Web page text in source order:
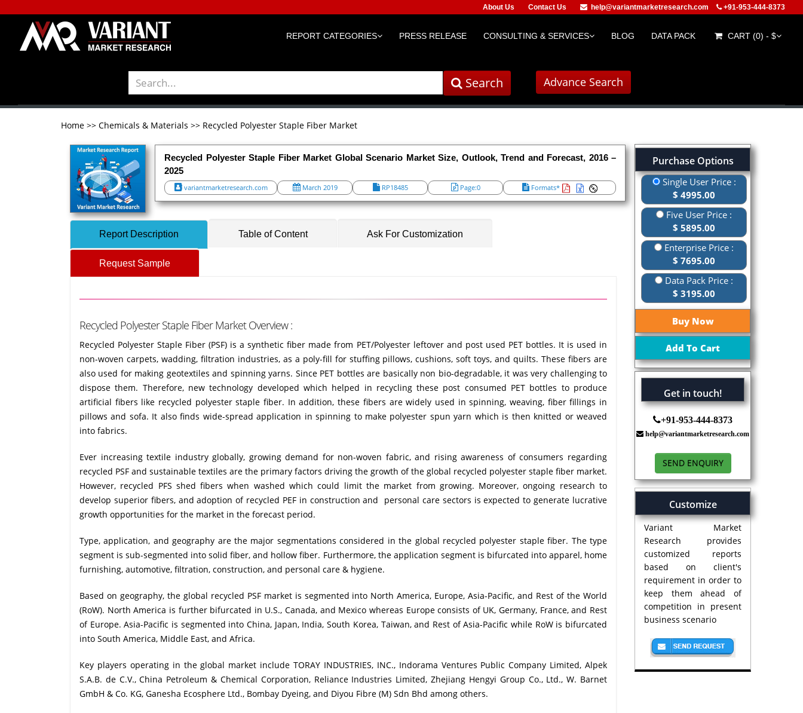
About Us Contact Us help@variantmarketresearch.com +91-953-444-8373
REPORT CATEGORIES PRESS RELEASE CONSULTING & SERVICES BLOG DATA PACK CART (0) - $
Search Advance Search
Home >> Chemicals & Materials >> Recycled Polyester Staple Fiber Market
Recycled Polyester Staple Fiber Market Global Scenario Market Size, Outlook, Trend and Forecast, 2016 –
2025
variantmarketresearch.com March 2019 RP18485 Page:0 Formats*
Report Description Table of Content Ask For Customization
Request Sample
Recycled Polyester Staple Fiber Market Overview :
Recycled Polyester Staple Fiber (PSF) is a synthetic fiber made from PET/Polyester leftover and post used PET bottles. It is used in
non-woven carpets, wadding, filtration industries, as a poly-fill for stuffing pillows, cushions, soft toys, and quilts. These fibers are
also used for making geotextiles and spinning yarns. Since PET bottles are basically non bio-degradable, it was very challenging to
dispose them. Therefore, new technology developed which helped in recycling these post consumed PET bottles to produce
artificial fibers like recycled polyester staple fiber. In addition, these fibers are widely used in spinning, weaving, fiber fillings in
pillows and sofa. It also finds wide-spread application in spinning to make polyester spun yarn which is then knitted or weaved
into fabrics.
Ever increasing textile industry globally, growing demand for non-woven fabric, and rising awareness of consumers regarding
recycled PSF and sustainable textiles are the primary factors driving the growth of the global recycled polyester staple fiber market.
However, recycled PFS shed fibers when washed which could limit the market from growing. Moreover, ongoing research to
develop superior fibers, and adoption of recycled PEF in construction and personal care sectors is expected to generate lucrative
growth opportunities for the market in the forecast period.
Type, application, and geography are the major segmentations considered in the global recycled polyester staple fiber. The type
segment is sub-segmented into solid fiber, and hollow fiber. Furthermore, the application segment is bifurcated into apparel, home
furnishing, automotive, filtration, construction, and personal care & hygiene.
Based on geography, the global recycled PSF market is segmented into North America, Europe, Asia-Pacific, and Rest of the World
(RoW). North America is further bifurcated in U.S., Canada, and Mexico whereas Europe consists of UK, Germany, France, and Rest
of Europe. Asia-Pacific is segmented into China, Japan, India, South Korea, Taiwan, and Rest of Asia-Pacific while RoW is bifurcated
into South America, Middle East, and Africa.
Key players operating in the global market include TORAY INDUSTRIES, INC., Indorama Ventures Public Company Limited, Alpek
S.A.B. de C.V., China Petroleum & Chemical Corporation, Reliance Industries Limited, Zhejiang Hengyi Group Co., Ltd., W. Barnet
GmbH & Co. KG, Ganesha Ecosphere Ltd., Bombay Dyeing, and Diyou Fibre (M) Sdn Bhd among others.
Purchase Options
Single User Price :
$ 4995.00
Five User Price :
$ 5895.00
Enterprise Price :
$ 7695.00
Data Pack Price :
$ 3195.00
Get in touch!
+91-953-444-8373
help@variantmarketresearch.com
SEND ENQUIRY
Customize
Variant Market
Research provides
customized reports
based on client's
requirement in order to
keep them ahead of
competition in present
business scenario